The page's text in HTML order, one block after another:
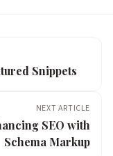
Snippets
NEXT ARTICLE
SEO with
Schema Markup